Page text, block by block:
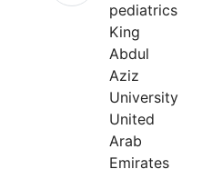
pediatrics
King
Abdul
Aziz
University
United
Arab
Emirates